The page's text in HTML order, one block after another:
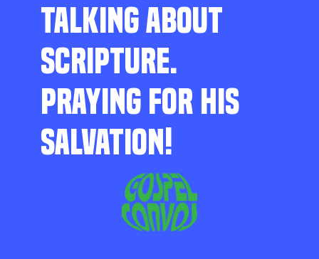
TALKING ABOUT
SCRIPTURE.
PRAYING FOR HIS
SALVATION!